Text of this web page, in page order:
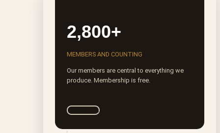
2,800+
MEMBERS AND COUNTING
Our members are central to everything we
produce. Membership is free.
Join ROTA